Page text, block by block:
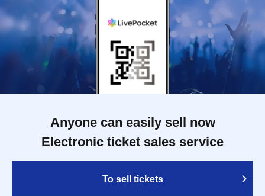
Anyone can easily sell now
Electronic ticket sales service
To sell tickets